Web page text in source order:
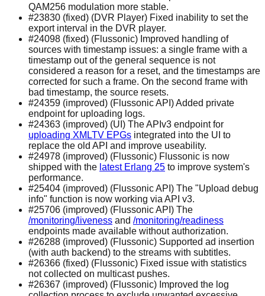
QAM256 modulation more stable.
#23830 (fixed) (DVR Player) Fixed inability to set the
export interval in the DVR player.
#24098 (fixed) (Flussonic) Improved handling of
sources with timestamp issues: a single frame with a
timestamp out of the general sequence is not
considered a reason for a reset, and the timestamps are
corrected for such a frame. On the second frame with
bad timestamp, the source resets.
#24359 (improved) (Flussonic API) Added private
endpoint for uploading logs.
#24363 (improved) (UI) The APIv3 endpoint for
uploading XMLTV EPGs integrated into the UI to
replace the old API and improve useability.
#24978 (improved) (Flussonic) Flussonic is now
shipped with the latest Erlang 25 to improve system's
performance.
#25404 (improved) (Flussonic API) The "Upload debug
info" function is now working via API v3.
#25706 (improved) (Flussonic API) The
/monitoring/liveness and /monitoring/readiness
endpoints made available without authorization.
#26288 (improved) (Flussonic) Supported ad insertion
(with auth backend) to the streams with subtitles.
#26366 (fixed) (Flussonic) Fixed issue with statistics
not collected on multicast pushes.
#26367 (improved) (Flussonic) Improved the log